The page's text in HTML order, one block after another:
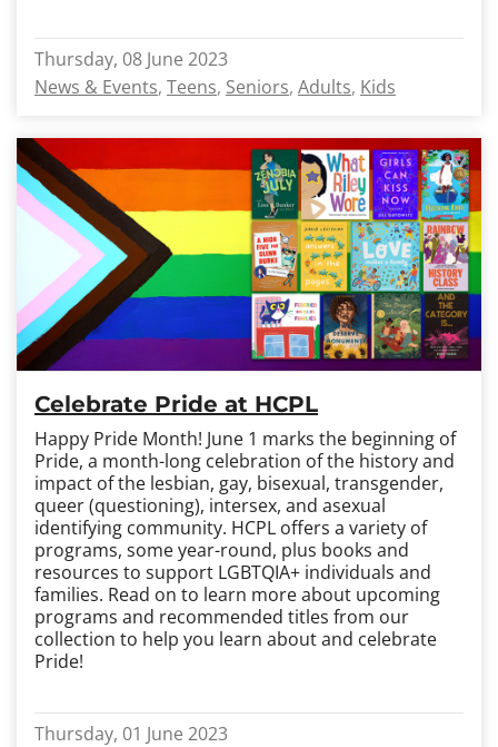
Thursday, 08 June 2023
News & Events Teens Seniors Adults Kids
Celebrate Pride at HCPL
Happy Pride Month! June 1 marks the beginning of
Pride, a month-long celebration of the history and
impact of the lesbian, gay, bisexual, transgender,
queer (questioning), intersex, and asexual
identifying community. HCPL offers a variety of
programs, some year-round, plus books and
resources to support LGBTQIA+ individuals and
families. Read on to learn more about upcoming
programs and recommended titles from our
collection to help you learn about and celebrate
Pride!
Thursday, 01 June 2023